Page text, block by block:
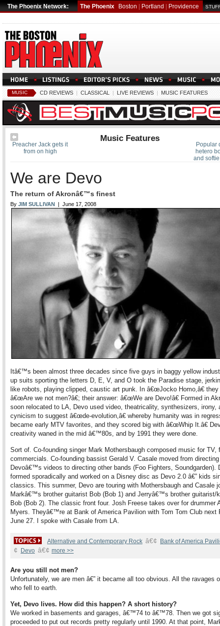
The Phoenix Network: The Phoenix Boston Portland Providence
MUSIC CD REVIEWS | CLASSICAL | LIVE REVIEWS | MUSIC FEATURES
Popular
hetero
and
Preacher Jack gets it
from on high
Music Features
We are Devo
The return of Akronâ€™s finest
By JIM SULLIVAN | June 17, 2008
Itâ€™s been almost three decades since five guys in baggy yellow
up suits sporting the letters D, E, V, and O took the Paradise stage,
like robots, playing clipped, caustic art punk. In â€œJocko Homo,â€
â€œAre we not men?â€; their answer: â€œWe are Devo!â€ Formed in
soon relocated to LA, Devo used video, theatricality, synthesizers, irony,
cynicism to suggest â€œde-evolution,â€ whereby humanity was in
became early MTV favorites, and they scored big with â€œWhip It.â€
creativity waned in the mid â€™80s, and by 1991 they were done.
Sort of. Co-founding singer Mark Mothersbaugh composed music for TV,
commercials. Co-founding bassist Gerald V. Casale moved from directing
Devoâ€™s videos to directing other bands (Foo Fighters, Soundgarden).
formed sporadically and worked on a Disney disc as Devo 2.0 â€” kids
classics. This summer, Devo are touring with Mothersbaugh and Casale
Markâ€™s brother guitarist Bob (Bob 1) and Jerryâ€™s brother guitarist/
Bob (Bob 2). The classic front four. Josh Freese takes over for drummer
Myers. Theyâ€™re at Bank of America Pavilion with Tom Tom Club next
June 27. I spoke with Casale from LA.
Alternative and Contemporary Rock â€¢ Bank of America
¢ Devo â€¢ more >>
Are you still not men?
Unfortunately, we are men â€” it became all too obvious. All the ravages
who fell to earth.
Yet, Devo lives. How did this happen? A short history?
We worked in basements and garages, â€™74 to â€™78. Then we got
proceeded to put out records pretty regularly until 1990. At that point,